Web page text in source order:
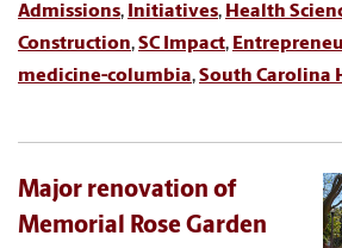
Admissions, Initiatives, Health
Construction,SC Impact,
medicine-columbia,South Carolina
Major renovation of
Memorial Rose Garden